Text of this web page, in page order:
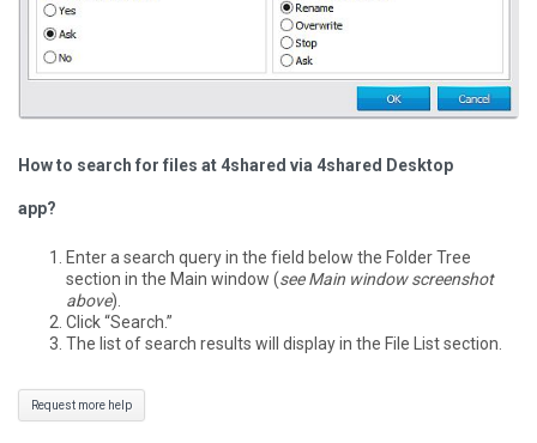
How to search for files at 4shared via 4shared Desktop
app?
Enter a search query in the field below the Folder Tree
section in the Main window (see Main window screenshot
above).
Click “Search.”
The list of search results will display in the File List section.
Request more help